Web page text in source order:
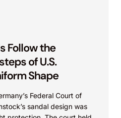
Follow the
of U.S.
Shape
Federal Court of
sandal design was